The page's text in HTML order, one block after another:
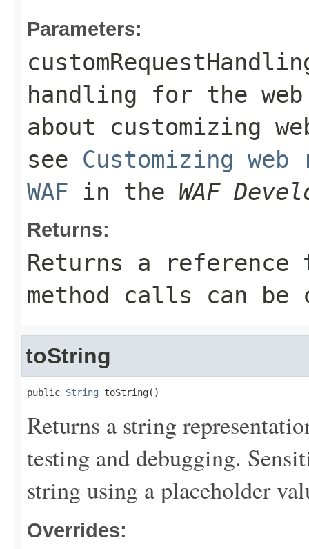
Parameters:
handling for the
about customizing
see Customizing
WAF in the WAF
Returns:
Returns a
method calls can be
toString
public String toString()
Returns a string
testing and debugging.
string using a placeholder
Overrides: